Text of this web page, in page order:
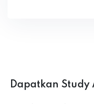
Dapatkan Study